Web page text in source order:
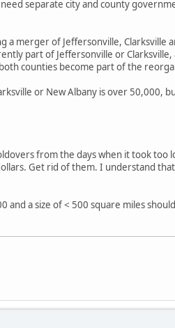
separate city and county
a merger of Jeffersonville, Clarksville
part of Jeffersonville or
counties become part of the
or New Albany is over 50,000,
from the days when it took
Get rid of them. I understand
and a size of < 500 square miles